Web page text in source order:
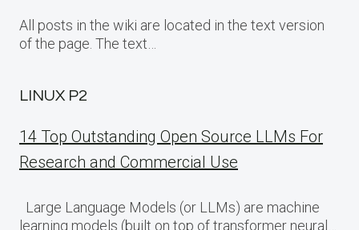
All posts in the wiki are located in the text version
of the page. The text…
LINUX P2
14 Top Outstanding Open Source LLMs For
Research and Commercial Use
Large Language Models (or LLMs) are machine
learning models (built on top of transformer neural…